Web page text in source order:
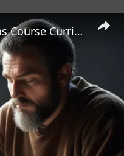
×
The 7 Habits of Highly Effective Christians Course Curriculum